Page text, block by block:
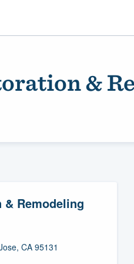
&
& Remodeling
CA 95131
to our
of